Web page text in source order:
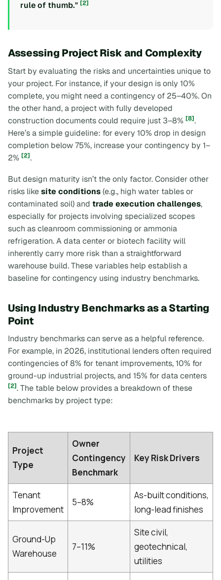
rule of thumb." [2]
Assessing Project Risk and Complexity
Start by evaluating the risks and uncertainties unique to
your project. For instance, if your design is only 10%
complete, you might need a contingency of 25–40%. On
the other hand, a project with fully developed
construction documents could require just 3–8% [8].
Here’s a simple guideline: for every 10% drop in design
completion below 75%, increase your contingency by 1–
2% [2].
But design maturity isn’t the only factor. Consider other
risks likesite conditions(e.g., high water tables or
contaminated soil) and trade execution challenges,
especially for projects involving specialized scopes
such as cleanroom commissioning or ammonia
refrigeration. A data center or biotech facility will
inherently carry more risk than a straightforward
warehouse build. These variables help establish a
baseline for contingency using industry benchmarks.
Using Industry Benchmarks as a Starting
Point
Industry benchmarks can serve as a helpful reference.
For example, in 2026, institutional lenders often required
contingencies of 8% for tenant improvements, 10% for
ground-up industrial projects, and 15% for data centers
[2]. The table below provides a breakdown of these
benchmarks by project type:
Project
Type
Owner
Contingency
Benchmark
Key Risk Drivers
Tenant
Improvement
5–8%
As-built conditions,
long-lead finishes
Ground-Up
Warehouse
7–11%
Site civil,
geotechnical,
utilities